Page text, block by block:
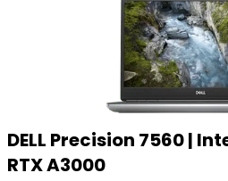
DELL Precision 7560 |
RTX A3000